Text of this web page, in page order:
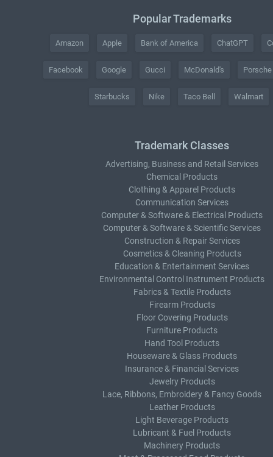
Popular Trademarks
Amazon Apple Bank of America ChatGPT
Facebook Google Gucci McDonald's Porsche
Starbucks Nike Taco Bell Walmart
Trademark Classes
Advertising, Business and Retail Services
Chemical Products
Clothing & Apparel Products
Communication Services
Computer & Software & Electrical Products
Computer & Software & Scientific Services
Construction & Repair Services
Cosmetics & Cleaning Products
Education & Entertainment Services
Environmental Control Instrument Products
Fabrics & Textile Products
Firearm Products
Floor Covering Products
Furniture Products
Hand Tool Products
Houseware & Glass Products
Insurance & Financial Services
Jewelry Products
Lace, Ribbons, Embroidery & Fancy Goods
Leather Products
Light Beverage Products
Lubricant & Fuel Products
Machinery Products